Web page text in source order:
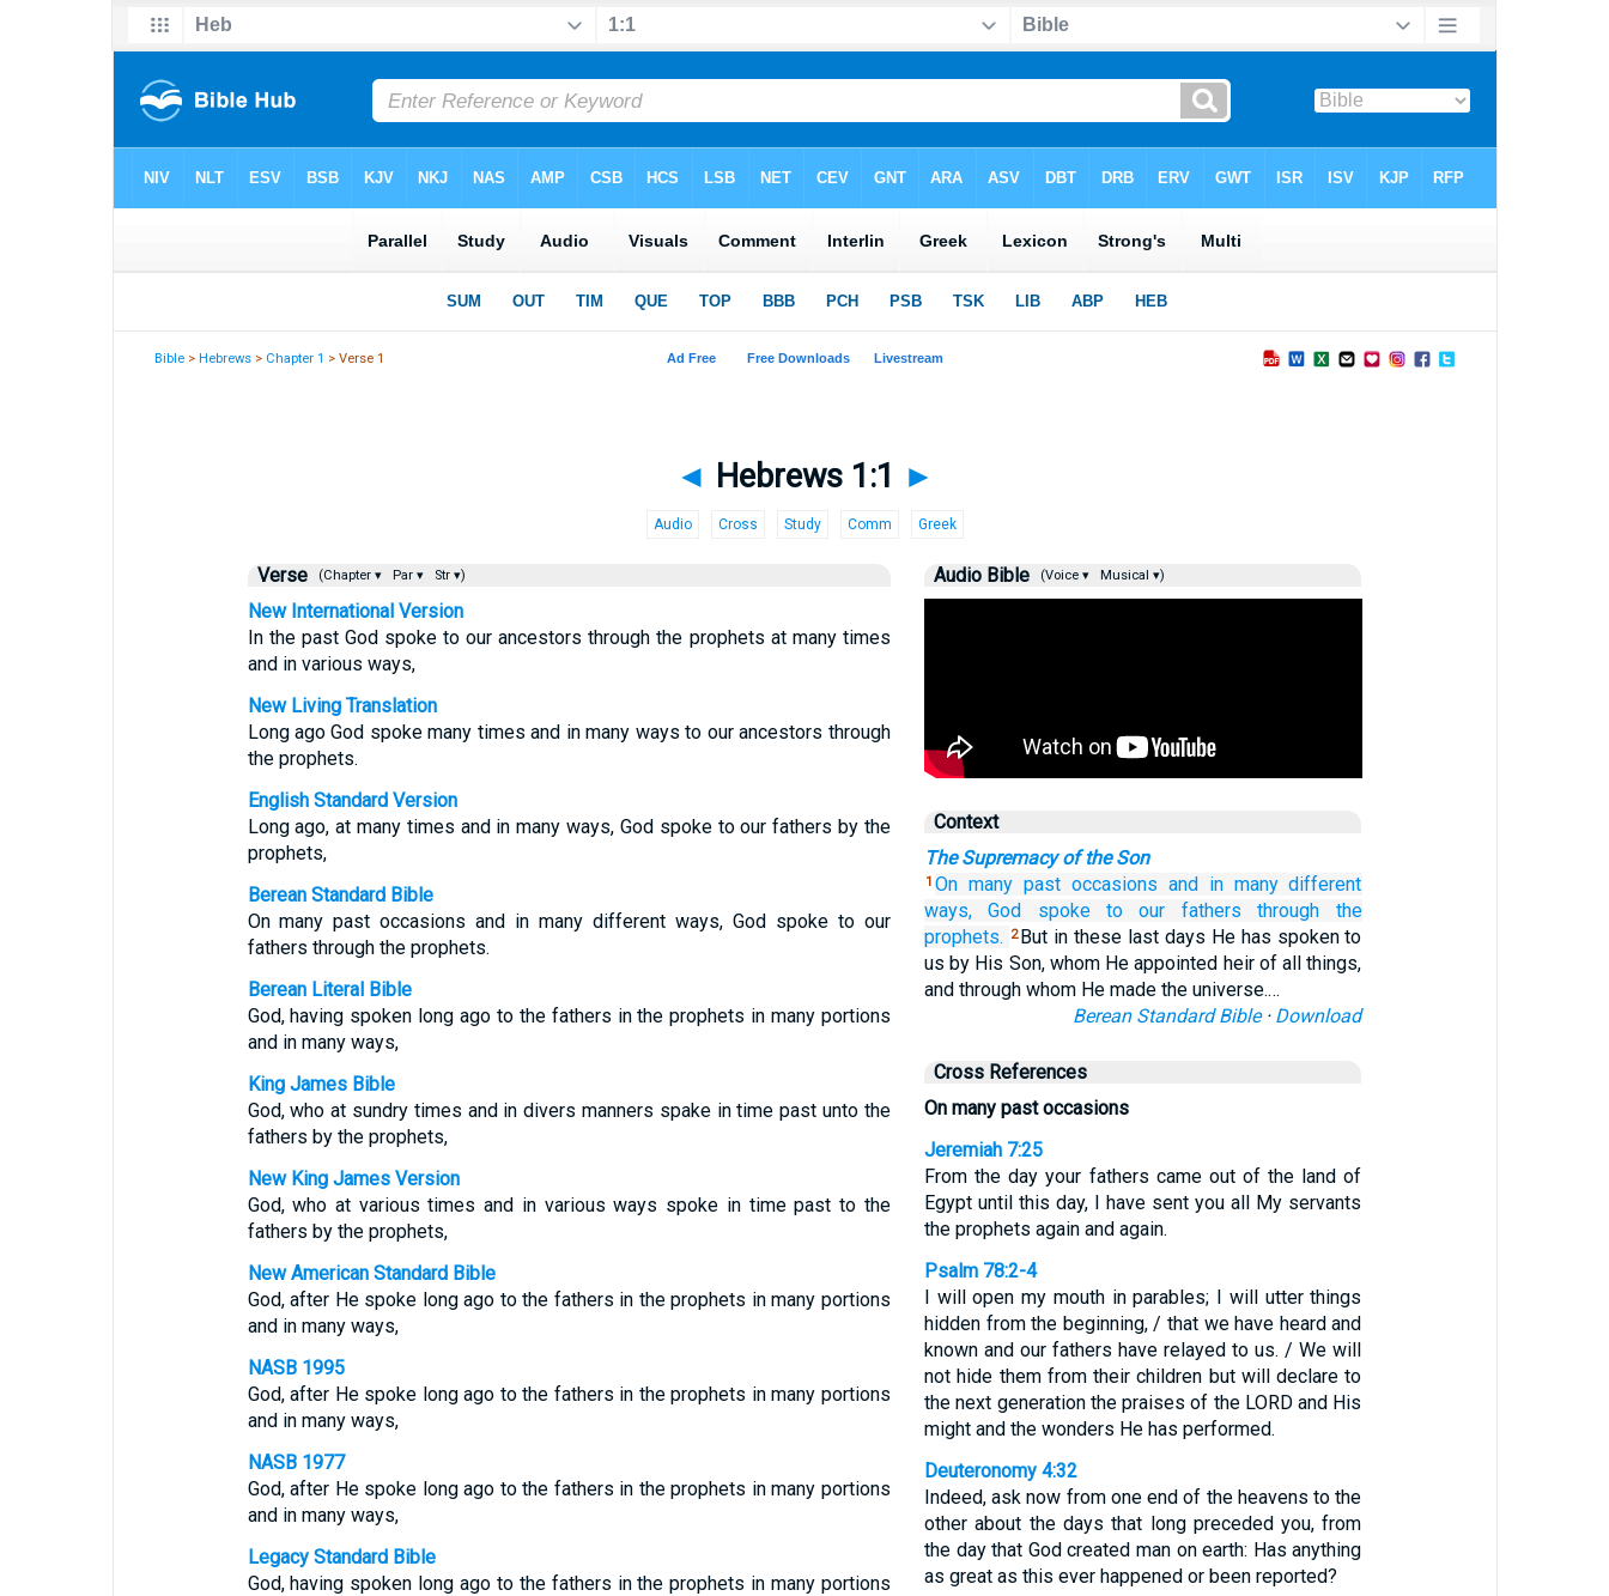
Bible >Hebrews > Chapter 1 > Verse 1
◄ Hebrews 1:1 ►
Audio Cross Study Comm Greek
Verse (Chapter ▾ Par ▾ Str ▾)
New International Version
In the past God spoke to our ancestors through the prophets at many times
and in various ways,
New Living Translation
Long ago God spoke many times and in many ways to our ancestors through
the prophets.
English Standard Version
Long ago, at many times and in many ways, God spoke to our fathers by the
prophets,
Berean Standard Bible
On many past occasions and in many different ways, God spoke to our
fathers through the prophets.
Berean Literal Bible
God, having spoken long ago to the fathers in the prophets in many portions
and in many ways,
King James Bible
God, who at sundry times and in divers manners spake in time past unto the
fathers by the prophets,
New King James Version
God, who at various times and in various ways spoke in time past to the
fathers by the prophets,
New American Standard Bible
God, after He spoke long ago to the fathers in the prophets in many portions
and in many ways,
NASB 1995
God, after He spoke long ago to the fathers in the prophets in many portions
and in many ways,
NASB 1977
God, after He spoke long ago to the fathers in the prophets in many portions
and in many ways,
Legacy Standard Bible
God, having spoken long ago to the fathers in the prophets in many portions
Audio Bible (Voice ▾ Musical ▾)
Context
The Supremacy of the Son
1 On many past occasions and in many different
ways,
God spoke to our fathers through
the
prophets.
2 But in these last days He has spoken to
us by His Son, whom He appointed heir of all things,
and through whom He made the universe.…
Berean Standard Bible· Download
Cross References
On many past occasions
Jeremiah 7:25
From the day your fathers came out of the land of
Egypt until this day, I have sent you all My servants
the prophets again and again.
Psalm 78:2-4
I will open my mouth in parables; I will utter things
hidden from the beginning, / that we have heard and
known and our fathers have relayed to us. / We will
not hide them from their children but will declare to
the next generation the praises of the LORD and His
might and the wonders He has performed.
Deuteronomy 4:32
Indeed, ask now from one end of the heavens to the
other about the days that long preceded you, from
the day that God created man on earth: Has anything
as great as this ever happened or been reported?